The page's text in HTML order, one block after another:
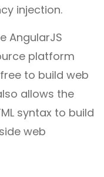
injection.
AngularJS
platform
to build web
allows the
syntax to build
web